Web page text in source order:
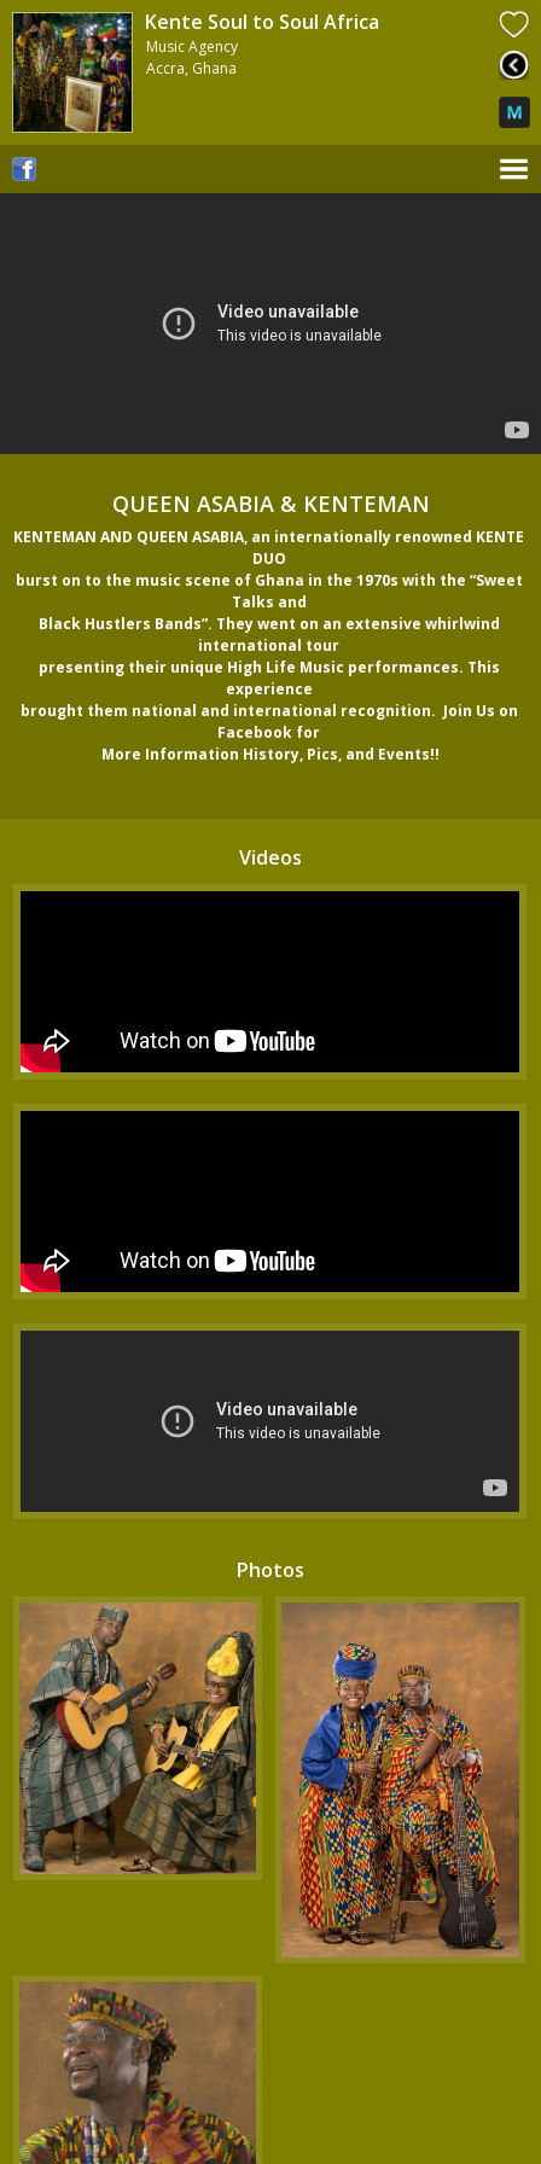
Kente Soul to Soul Africa
Music Agency
Accra, Ghana
QUEEN ASABIA & KENTEMAN
KENTEMAN AND QUEEN ASABIA, an internationally renowned KENTE
DUO
burst on to the music scene of Ghana in the 1970s with the “Sweet
Talks and
Black Hustlers Bands”. They went on an extensive whirlwind
international tour
presenting their unique High Life Music performances. This
experience
brought them national and international recognition.  Join Us on
Facebook for
More Information History, Pics, and Events!!
Videos
Photos